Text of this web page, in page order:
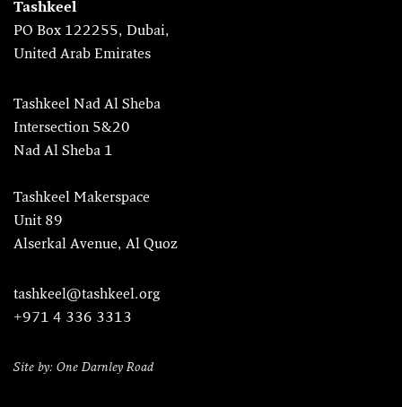
Tashkeel
PO Box 122255, Dubai,
United Arab Emirates
Tashkeel Nad Al Sheba
Intersection 5&20
Nad Al Sheba 1
Tashkeel Makerspace
Unit 89
Alserkal Avenue, Al Quoz
tashkeel@tashkeel.org
+971 4 336 3313
Site by: One Darnley Road